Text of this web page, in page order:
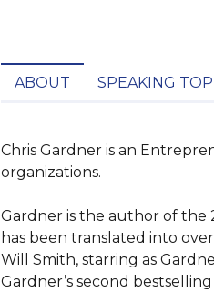
ABOUT SPEAKING
Chris Gardner is an
organizations.
Gardner is the author of the
has been translated into
Will Smith, starring as
Gardner’s second